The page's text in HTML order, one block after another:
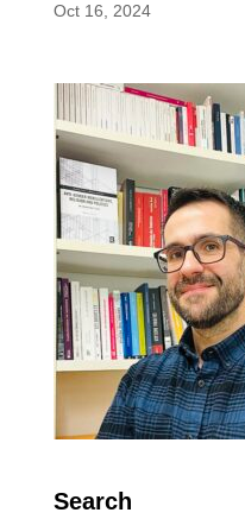
Oct 16, 2024
Search